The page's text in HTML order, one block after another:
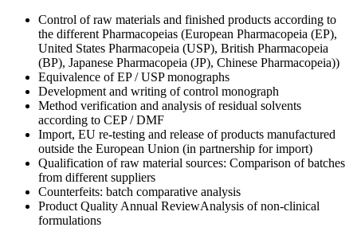
Control of raw materials and finished products according to
the different Pharmacopeias (European Pharmacopeia (EP),
United States Pharmacopeia (USP), British Pharmacopeia
(BP), Japanese Pharmacopeia (JP), Chinese Pharmacopeia))
Equivalence of EP / USP monographs
Development and writing of control monograph
Method verification and analysis of residual solvents
according to CEP / DMF
Import, EU re-testing and release of products manufactured
outside the European Union (in partnership for import)
Qualification of raw material sources: Comparison of batches
from different suppliers
Counterfeits: batch comparative analysis
Product Quality Annual ReviewAnalysis of non-clinical
formulations